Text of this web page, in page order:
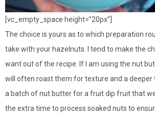
[vc_empty_space height=”20px”]
The choice is yours as to which preparation
take with your hazelnuts. I tend to make the
want out of the recipe. If I am using the nut
will often roast them for texture and a deeper
a batch of nut butter for a fruit dip fruit that
the extra time to process soaked nuts to